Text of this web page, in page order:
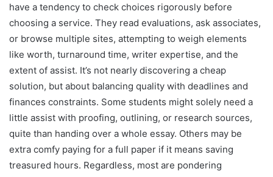
have a tendency to check choices rigorously before
choosing a service. They read evaluations, ask associates,
or browse multiple sites, attempting to weigh elements
like worth, turnaround time, writer expertise, and the
extent of assist. It’s not nearly discovering a cheap
solution, but about balancing quality with deadlines and
finances constraints. Some students might solely need a
little assist with proofing, outlining, or research sources,
quite than handing over a whole essay. Others may be
extra comfy paying for a full paper if it means saving
treasured hours. Regardless, most are pondering